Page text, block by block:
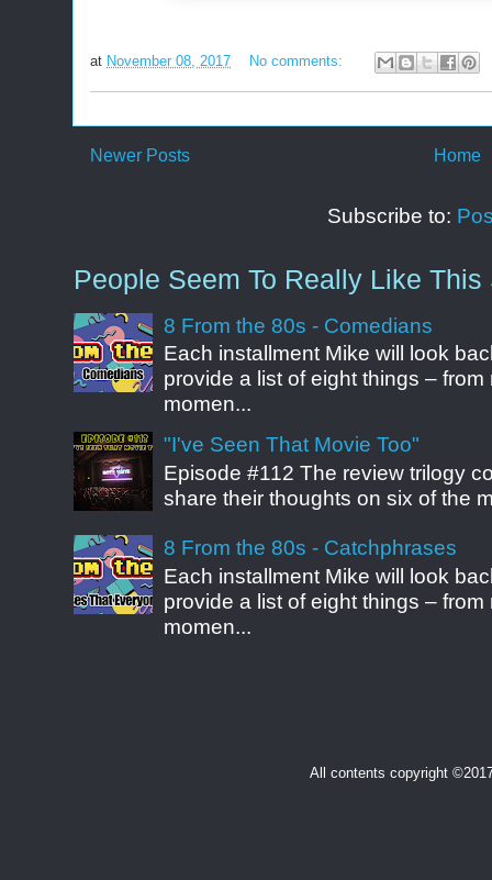
at November 08, 2017 No comments:
Newer Posts Home
Subscribe to:
People Seem To Really Like This
8 From the 80s - Comedians
Each installment Mike will look
provide a list of eight things –
momen...
"I've Seen That Movie Too"
Episode #112 The review trilogy
share their thoughts on six of the
8 From the 80s - Catchphrases
Each installment Mike will look
provide a list of eight things –
momen...
All contents copyright